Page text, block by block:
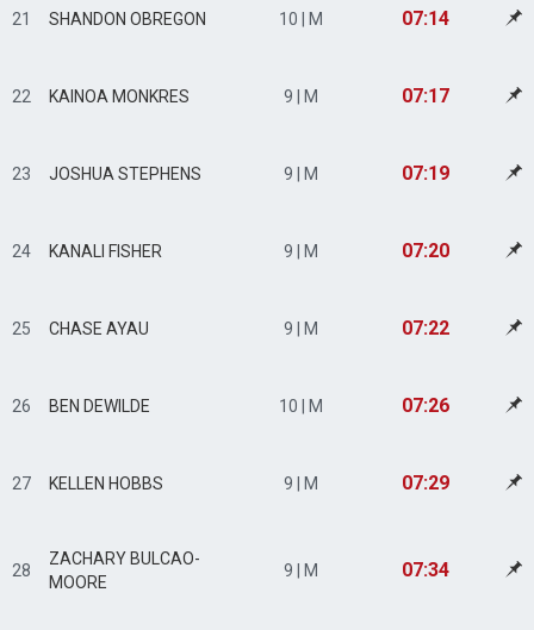
21 SHANDON OBREGON 10 | M 07:14
22 KAINOA MONKRES 9 | M 07:17
23 JOSHUA STEPHENS 9 | M 07:19
24 KANALI FISHER 9 | M 07:20
25 CHASE AYAU 9 | M 07:22
26 BEN DEWILDE 10 | M 07:26
27 KELLEN HOBBS 9 | M 07:29
28
ZACHARY BULCAO-
MOORE
9 | M 07:34